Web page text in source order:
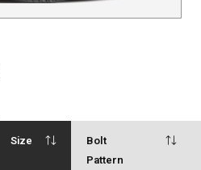
Size
Bolt
Pattern